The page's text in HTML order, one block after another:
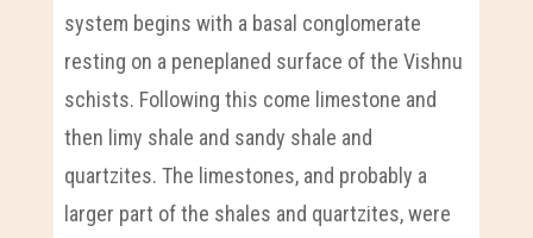
system begins with a basal conglomerate
resting on a peneplaned surface of the Vishnu
schists. Following this come limestone and
then limy shale and sandy shale and
quartzites. The limestones, and probably a
larger part of the shales and quartzites, were